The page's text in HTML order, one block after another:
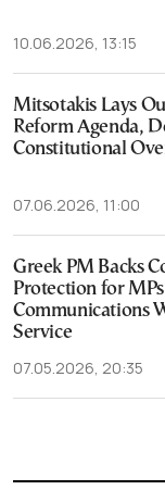
10.06.2026, 13:15
Mitsotakis Lays
Reform Agenda,
Constitutional
07.06.2026, 11:00
Greek PM Backs
Protection for MPs
Communications
Service
07.05.2026, 20:35